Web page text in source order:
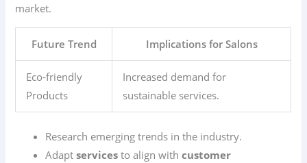
market.
Future Trend Implications for Salons
Eco-friendly
Products
Increased demand for
sustainable services.
Research emerging trends in the industry.
Adaptservices to align withcustomer